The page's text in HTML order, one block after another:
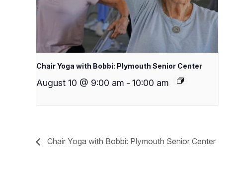
Chair Yoga with Bobbi: Plymouth Senior Center
August 10 @ 9:00 am - 10:00 am
Chair Yoga with Bobbi: Plymouth Senior Center